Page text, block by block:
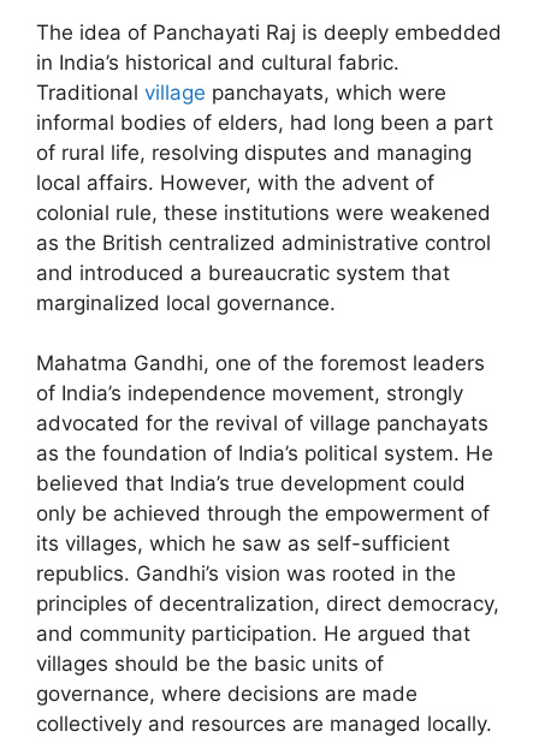
The idea of Panchayati Raj is deeply embedded
in India’s historical and cultural fabric.
Traditional village panchayats, which were
informal bodies of elders, had long been a part
of rural life, resolving disputes and managing
local affairs. However, with the advent of
colonial rule, these institutions were weakened
as the British centralized administrative control
and introduced a bureaucratic system that
marginalized local governance.
Mahatma Gandhi, one of the foremost leaders
of India’s independence movement, strongly
advocated for the revival of village panchayats
as the foundation of India’s political system. He
believed that India’s true development could
only be achieved through the empowerment of
its villages, which he saw as self-sufficient
republics. Gandhi’s vision was rooted in the
principles of decentralization, direct democracy,
and community participation. He argued that
villages should be the basic units of
governance, where decisions are made
collectively and resources are managed locally.